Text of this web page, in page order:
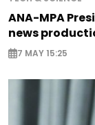
ANA-MPA
news
7 MAY 15:25